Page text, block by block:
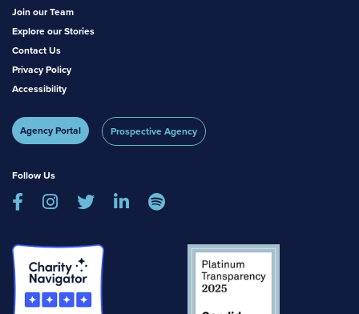
Join our Team
Explore our Stories
Contact Us
Privacy Policy
Accessibility
Agency Portal Prospective Agency
Follow Us
    